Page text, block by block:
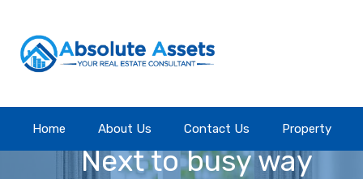
Home About Us Contact Us Property
Home About Us Contact Us Property
Property Feature
Next to busy way